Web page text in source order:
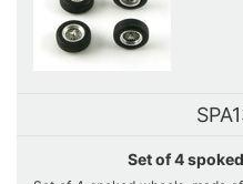
Set of 4